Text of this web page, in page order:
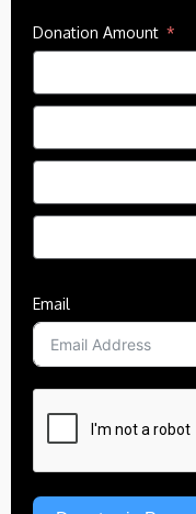
Donation Amount
Email